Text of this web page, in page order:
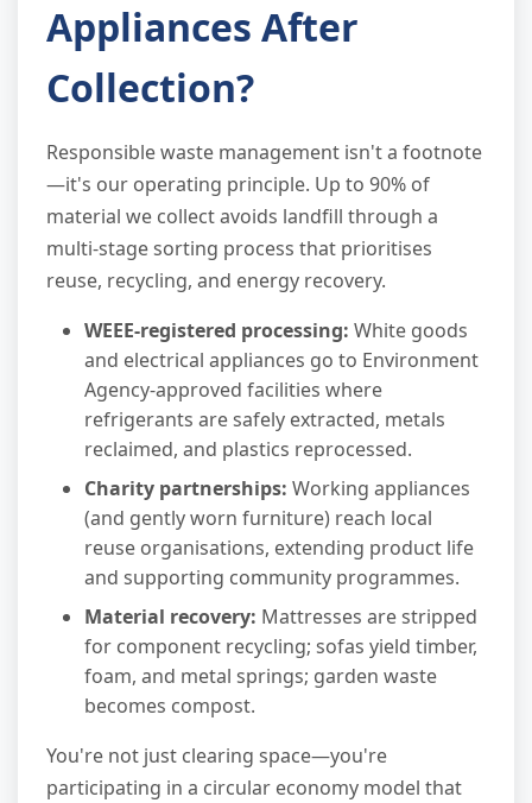
Appliances After
Collection?
Responsible waste management isn't a footnote
—it's our operating principle. Up to 90% of
material we collect avoids landfill through a
multi-stage sorting process that prioritises
reuse, recycling, and energy recovery.
WEEE-registered processing: White goods
and electrical appliances go to Environment
Agency-approved facilities where
refrigerants are safely extracted, metals
reclaimed, and plastics reprocessed.
Charity partnerships: Working appliances
(and gently worn furniture) reach local
reuse organisations, extending product life
and supporting community programmes.
Material recovery: Mattresses are stripped
for component recycling; sofas yield timber,
foam, and metal springs; garden waste
becomes compost.
You're not just clearing space—you're
participating in a circular economy model that